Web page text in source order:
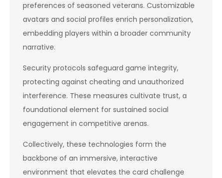
preferences of seasoned veterans. Customizable
avatars and social profiles enrich personalization,
embedding players within a broader community
narrative.
Security protocols safeguard game integrity,
protecting against cheating and unauthorized
interference. These measures cultivate trust, a
foundational element for sustained social
engagement in competitive arenas.
Collectively, these technologies form the
backbone of an immersive, interactive
environment that elevates the card challenge